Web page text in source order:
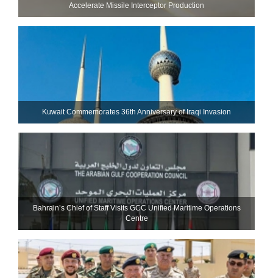
Accelerate Missile Interceptor Production
Kuwait Commemorates 36th Anniversary of Iraqi Invasion
Bahrain’s Chief of Staff Visits GCC Unified Maritime Operations
Centre